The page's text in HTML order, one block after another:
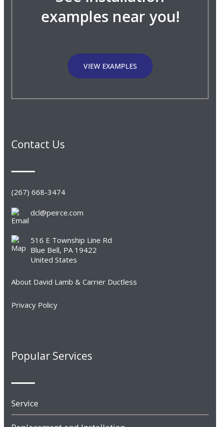
examples near you!
VIEW EXAMPLES
Contact Us
(267) 668-3474
dcl@peirce.com
516 E Township Line Rd
Blue Bell, PA 19422
United States
About David Lamb & Carrier Ductless
Privacy Policy
Popular Services
Service